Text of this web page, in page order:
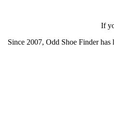
If
Since 2007, Odd Shoe Finder